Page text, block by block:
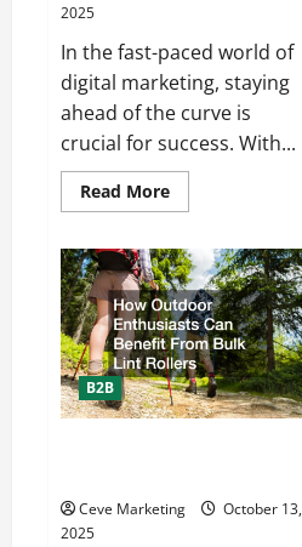
2025
In the fast-paced world of
digital marketing, staying
ahead of the curve is
crucial for success. With...
Read MoreRead
more
to
Keep
Up
With
Digital
Marketing
Trends
B2B
Ceve Marketing
October 13,
2025